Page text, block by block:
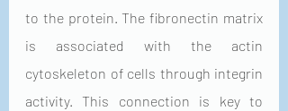
to the protein. The fibronectin matrix
is associated with the actin
cytoskeleton of cells through integrin
activity. This connection is key to